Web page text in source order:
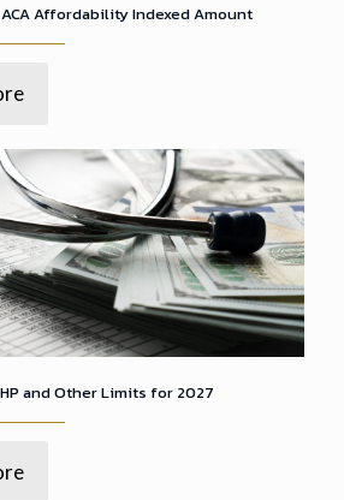
Affordability Indexed Amount
and Other Limits for 2027